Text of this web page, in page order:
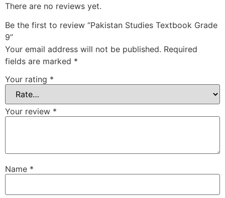
There are no reviews yet.
Be the first to review “Pakistan Studies Textbook Grade
9”
Your email address will not be published. Required
fields are marked *
Your rating *
Your review *
Name *